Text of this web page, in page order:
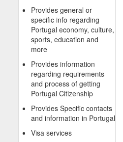
Provides general or
specific info regarding
Portugal economy, culture,
sports, education and
more
Provides information
regarding requirements
and process of getting
Portugal Citizenship
Provides Specific contacts
and information in Portugal
Visa services